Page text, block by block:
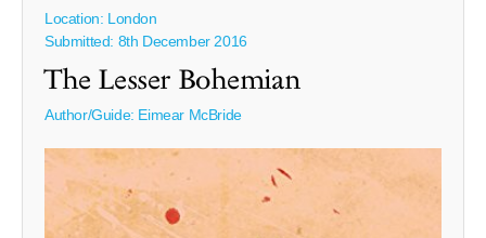
Location: London
Submitted: 8th December 2016
The Lesser Bohemian
Author/Guide: Eimear McBride